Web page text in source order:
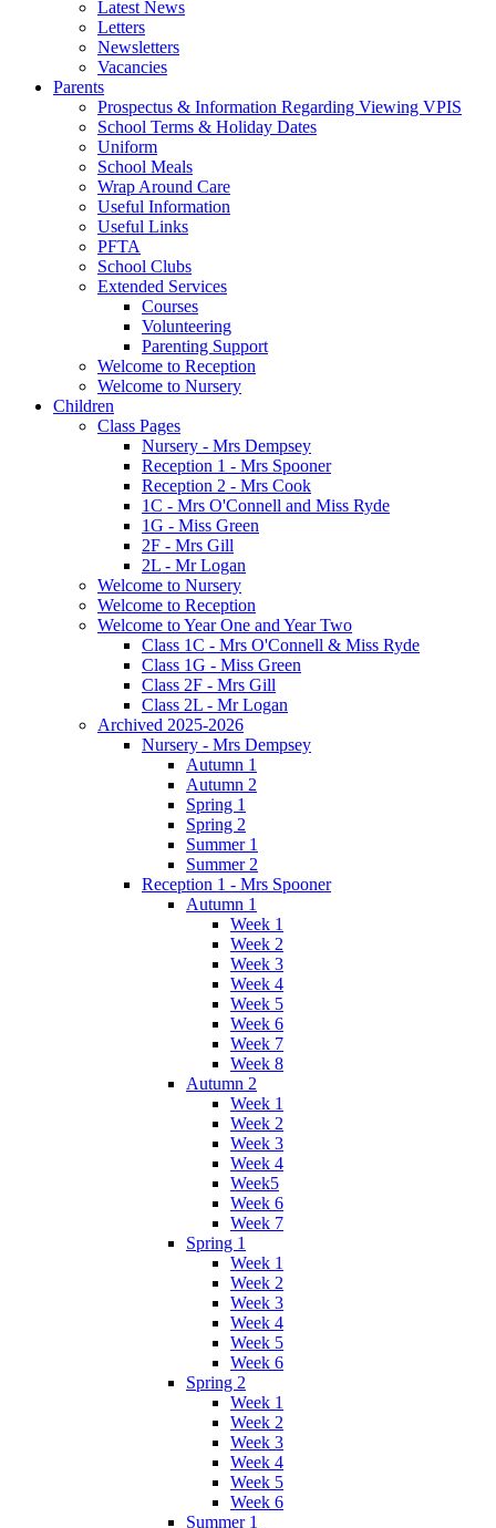
Latest News
Letters
Newsletters
Vacancies
Parents
Prospectus & Information Regarding Viewing VPIS
School Terms & Holiday Dates
Uniform
School Meals
Wrap Around Care
Useful Information
Useful Links
PFTA
School Clubs
Extended Services
Courses
Volunteering
Parenting Support
Welcome to Reception
Welcome to Nursery
Children
Class Pages
Nursery - Mrs Dempsey
Reception 1 - Mrs Spooner
Reception 2 - Mrs Cook
1C - Mrs O'Connell and Miss Ryde
1G - Miss Green
2F - Mrs Gill
2L - Mr Logan
Welcome to Nursery
Welcome to Reception
Welcome to Year One and Year Two
Class 1C - Mrs O'Connell & Miss Ryde
Class 1G - Miss Green
Class 2F - Mrs Gill
Class 2L - Mr Logan
Archived 2025-2026
Nursery - Mrs Dempsey
Autumn 1
Autumn 2
Spring 1
Spring 2
Summer 1
Summer 2
Reception 1 - Mrs Spooner
Autumn 1
Week 1
Week 2
Week 3
Week 4
Week 5
Week 6
Week 7
Week 8
Autumn 2
Week 1
Week 2
Week 3
Week 4
Week5
Week 6
Week 7
Spring 1
Week 1
Week 2
Week 3
Week 4
Week 5
Week 6
Spring 2
Week 1
Week 2
Week 3
Week 4
Week 5
Week 6
Summer 1